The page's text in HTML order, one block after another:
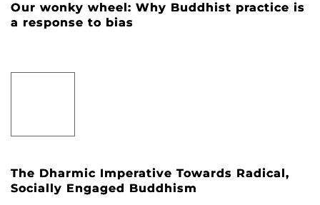
Our wonky wheel: Why Buddhist practice is
a response to bias
The Dharmic Imperative Towards Radical,
Socially Engaged Buddhism